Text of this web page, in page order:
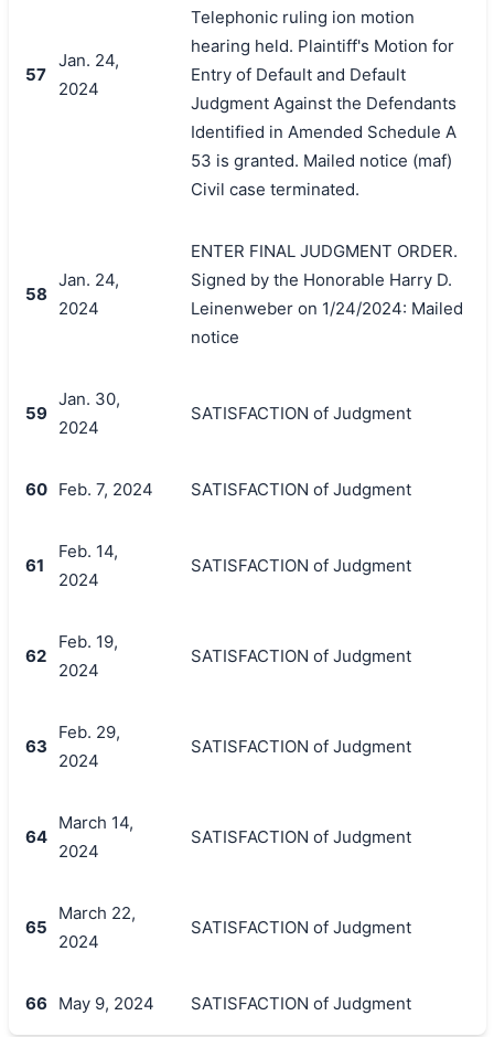
57
Jan. 24,
2024
Telephonic ruling ion motion
hearing held. Plaintiff's Motion for
Entry of Default and Default
Judgment Against the Defendants
Identified in Amended Schedule A
53 is granted. Mailed notice (maf)
Civil case terminated.
58
Jan. 24,
2024
ENTER FINAL JUDGMENT ORDER.
Signed by the Honorable Harry D.
Leinenweber on 1/24/2024: Mailed
notice
59
Jan. 30,
2024
SATISFACTION of Judgment
60 Feb. 7, 2024 SATISFACTION of Judgment
61
Feb. 14,
2024
SATISFACTION of Judgment
62
Feb. 19,
2024
SATISFACTION of Judgment
63
Feb. 29,
2024
SATISFACTION of Judgment
64
March 14,
2024
SATISFACTION of Judgment
65
March 22,
2024
SATISFACTION of Judgment
66 May 9, 2024 SATISFACTION of Judgment